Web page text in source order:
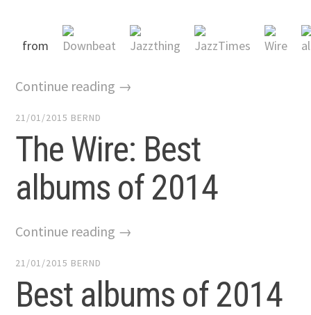
from
Continue reading →
21/01/2015 BERND
The Wire: Best
albums of 2014
Continue reading →
21/01/2015 BERND
Best albums of 2014